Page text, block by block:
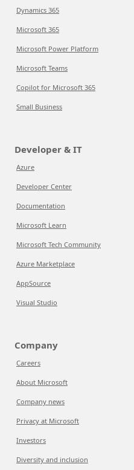
Dynamics 365
Microsoft 365
Microsoft Power Platform
Microsoft Teams
Copilot for Microsoft 365
Small Business
Developer & IT
Azure
Developer Center
Documentation
Microsoft Learn
Microsoft Tech Community
Azure Marketplace
AppSource
Visual Studio
Company
Careers
About Microsoft
Company news
Privacy at Microsoft
Investors
Diversity and inclusion